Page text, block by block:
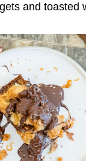
and toasted